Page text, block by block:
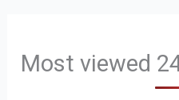
Most viewed